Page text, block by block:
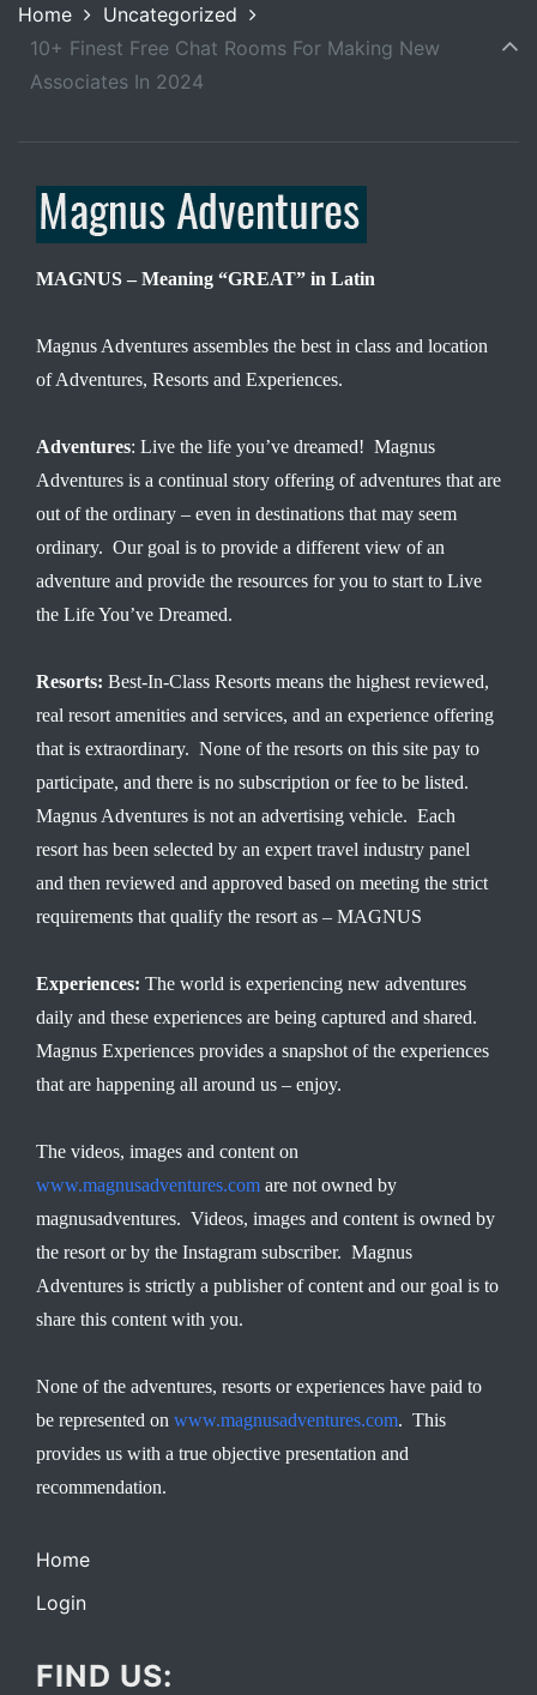
Home
Uncategorized
10+ Finest Free Chat Rooms For Making New
Associates In 2024
MAGNUS – Meaning “GREAT” in Latin
Magnus Adventures assembles the best in class and location
of Adventures, Resorts and Experiences.
Adventures: Live the life you’ve dreamed! Magnus
Adventures is a continual story offering of adventures that are
out of the ordinary – even in destinations that may seem
ordinary. Our goal is to provide a different view of an
adventure and provide the resources for you to start to Live
the Life You’ve Dreamed.
Resorts: Best-In-Class Resorts means the highest reviewed,
real resort amenities and services, and an experience offering
that is extraordinary. None of the resorts on this site pay to
participate, and there is no subscription or fee to be listed.
Magnus Adventures is not an advertising vehicle. Each
resort has been selected by an expert travel industry panel
and then reviewed and approved based on meeting the strict
requirements that qualify the resort as – MAGNUS
Experiences: The world is experiencing new adventures
daily and these experiences are being captured and shared.
Magnus Experiences provides a snapshot of the experiences
that are happening all around us – enjoy.
The videos, images and content on
www.magnusadventures.com are not owned by
magnusadventures. Videos, images and content is owned by
the resort or by the Instagram subscriber. Magnus
Adventures is strictly a publisher of content and our goal is to
share this content with you.
None of the adventures, resorts or experiences have paid to
be represented on www.magnusadventures.com. This
provides us with a true objective presentation and
recommendation.
Home
Login
FIND US: